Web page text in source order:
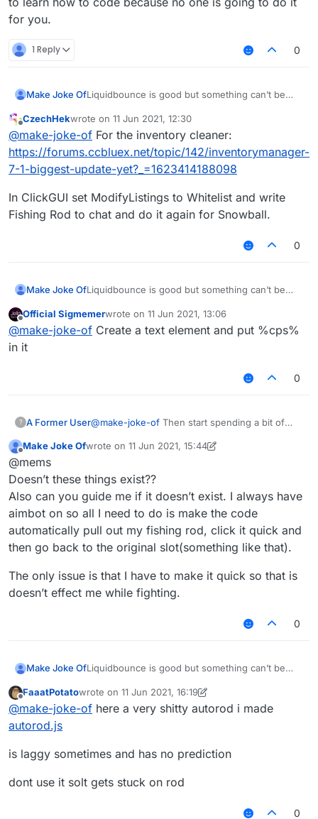
for you.
1 Reply 0
Make Joke OfLiquidbounce is good but something can’t be
I need script for
1- autoclicker (left autoclicks when sword/axe in
hand)
(right autoclicks when blocks in hand)
2- auto rod (automatically rods an opponent to
one player)
3- CPS counter (Keystrokes mod doesn’t work
with liquidbounce)
rod and support for snowballs and eggs cause it
Offline
CzechHekwrote on 11 Jun 2021, 12:30
last edited by
@make-joke-of For the inventory cleaner:
https://forums.ccbluex.net/topic/142/inventorymanager-
7-1-biggest-update-yet?_=1623414188098
In ClickGUI set ModifyListings to Whitelist and write
Fishing Rod to chat and do it again for Snowball.
0
Make Joke OfLiquidbounce is good but something can’t be
I need script for
(right autoclicks when blocks in hand)
2- auto rod (automatically rods an opponent to
deal knockback every __ seconds and targets
4- Inventory cleaner (Custom slot for a fishing
rod and support for snowballs and eggs cause it
throws them out)
Thanks
Offline
Official Sigmemerwrote on 11 Jun 2021, 13:06
last edited by
@make-joke-of Create a text element and put %cps%
in it
0
? A Former User@make-joke-of Then start spending a bit of
is going to do it for you.
Make Joke Ofwrote on 11 Jun 2021, 15:44
last edited by Make Joke Of6 Nov 2021, 15:54
@mems
Doesn’t these things exist??
Also can you guide me if it doesn’t exist. I always have
aimbot on so all I need to do is make the code
automatically pull out my fishing rod, click it quick and
then go back to the original slot(something like that).
The only issue is that I have to make it quick so that is
doesn’t effect me while fighting.
0
Make Joke OfLiquidbounce is good but something can’t be
I need script for
(right autoclicks when blocks in hand)
2- auto rod (automatically rods an opponent to
deal knockback every __ seconds and targets
one player)
3- CPS counter (Keystrokes mod doesn’t work
with liquidbounce)
Offline
FaaatPotatowrote on 11 Jun 2021, 16:19
last edited by FaaatPotato6 Dec 2021, 00:38
@make-joke-of here a very shitty autorod i made
autorod.js
is laggy sometimes and has no prediction
dont use it solt gets stuck on rod
0